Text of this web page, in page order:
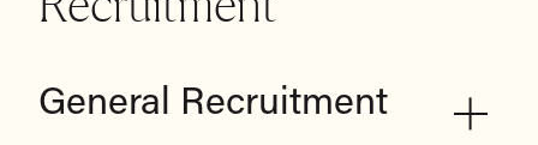
General Recruitment